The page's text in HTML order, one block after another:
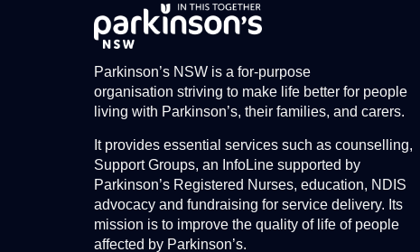
Parkinson’s NSW is a for-purpose
organisation striving to make life better for people
living with Parkinson’s, their families, and carers.
It provides essential services such as counselling,
Support Groups, an InfoLine supported by
Parkinson’s Registered Nurses, education, NDIS
advocacy and fundraising for service delivery. Its
mission is to improve the quality of life of people
affected by Parkinson’s.